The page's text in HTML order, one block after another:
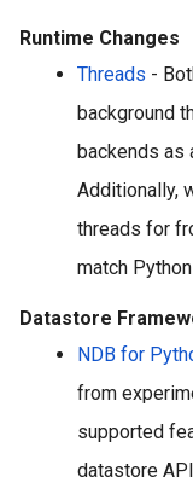
Runtime Changes
Threads -
background
backends as
Additionally,
threads for
match
Datastore
NDB for
from
supported
datastore API